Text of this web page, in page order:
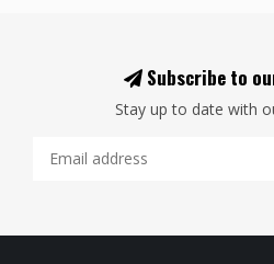
Subscribe to
Stay up to date with